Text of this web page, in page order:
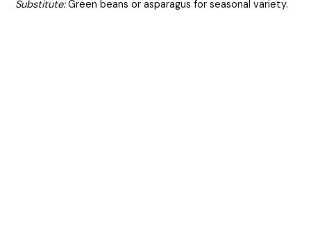
Substitute:Green beans or asparagus for seasonal variety.